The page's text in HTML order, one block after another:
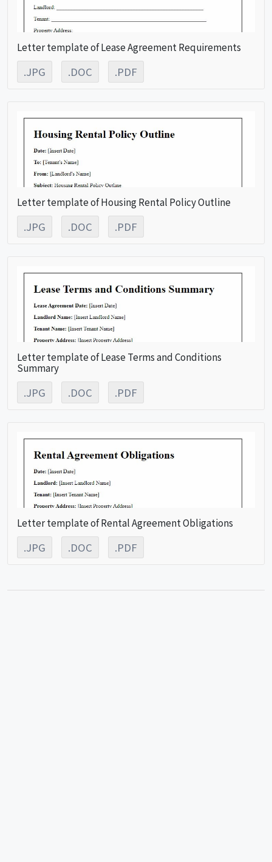
Letter template of Lease Agreement Requirements
.JPG .DOC .PDF
Letter template of Housing Rental Policy Outline
.JPG .DOC .PDF
Letter template of Lease Terms and Conditions
Summary
.JPG .DOC .PDF
Letter template of Rental Agreement Obligations
.JPG .DOC .PDF